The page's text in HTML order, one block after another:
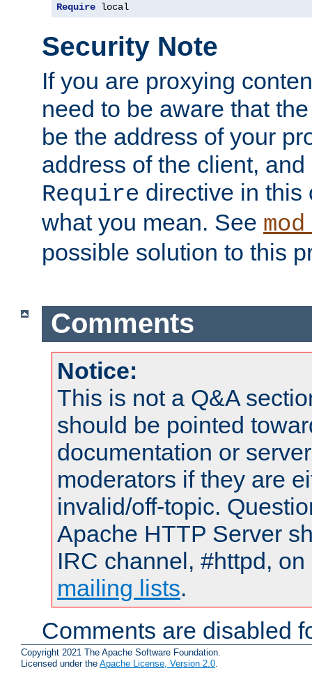
Require local
Security Note
If you are proxying
need to be aware that
be the address of your
address of the client,
Require directive in this
what you mean. See
possible solution to this
Comments
Notice:
This is not a Q&A
should be pointed
documentation or
moderators if they are
invalid/off-topic.
Apache HTTP Server
IRC channel, #httpd,
mailing lists.
Comments are disabled
Copyright 2021 The Apache Software Foundation.
Licensed under the Apache License, Version 2.0